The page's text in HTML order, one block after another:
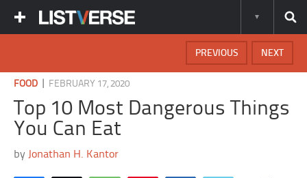
NEXT
PREVIOUS
FOOD FEBRUARY 17, 2020
Top 10 Most Dangerous Things
You Can Eat
by Jonathan H. Kantor